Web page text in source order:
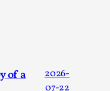
of a
2026-
07-22